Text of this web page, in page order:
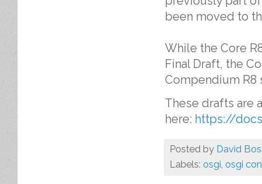
been moved to
While the Core
Final Draft, the
Compendium R8
These drafts are
here: https://
Posted by David
Labels: osgi, osgi